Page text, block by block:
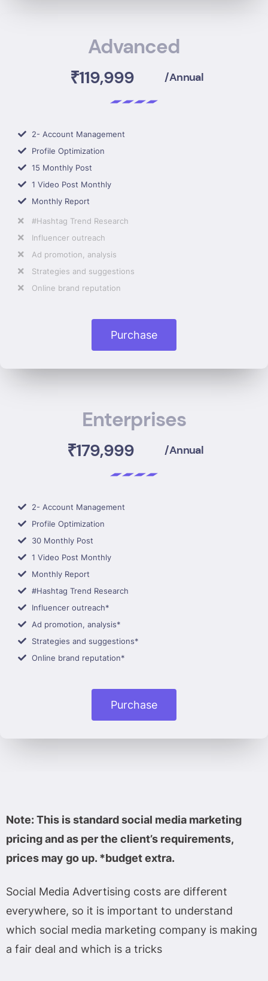
Advanced
₹119,999 /Annual
2- Account Management
Profile Optimization
15 Monthly Post
1 Video Post Monthly
Monthly Report
#Hashtag Trend Research
Influencer outreach
Ad promotion, analysis
Strategies and suggestions
Online brand reputation
Purchase
Enterprises
₹179,999 /Annual
2- Account Management
Profile Optimization
30 Monthly Post
1 Video Post Monthly
Monthly Report
#Hashtag Trend Research
Influencer outreach*
Ad promotion, analysis*
Strategies and suggestions*
Online brand reputation*
Purchase
Note: This is standard social media marketing
pricing and as per the client’s requirements,
prices may go up. *budget extra.
Social Media Advertising costs are different
everywhere, so it is important to understand
which social media marketing company is making
a fair deal and which is a tricks